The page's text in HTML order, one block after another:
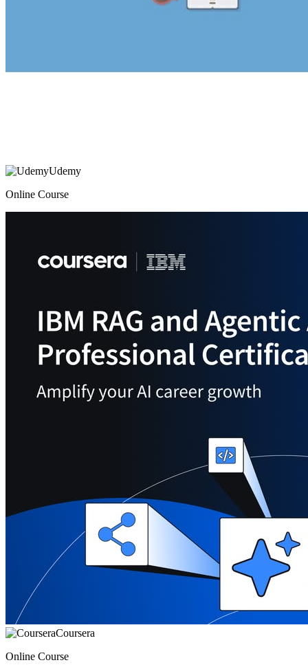
Udemy
Online Course
Coursera
Online Course